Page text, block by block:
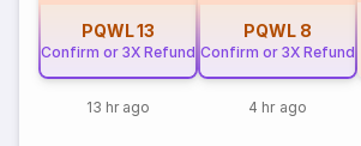
PQWL13
Confirm or 3X Refund
13 hr ago
PQWL 8
Confirm or 3X Refund
4 hr ago